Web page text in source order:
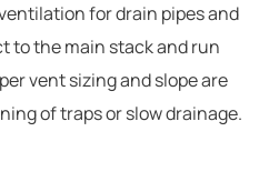
for drain pipes and
to the main stack and run
vent sizing and slope are
of traps or slow drainage.